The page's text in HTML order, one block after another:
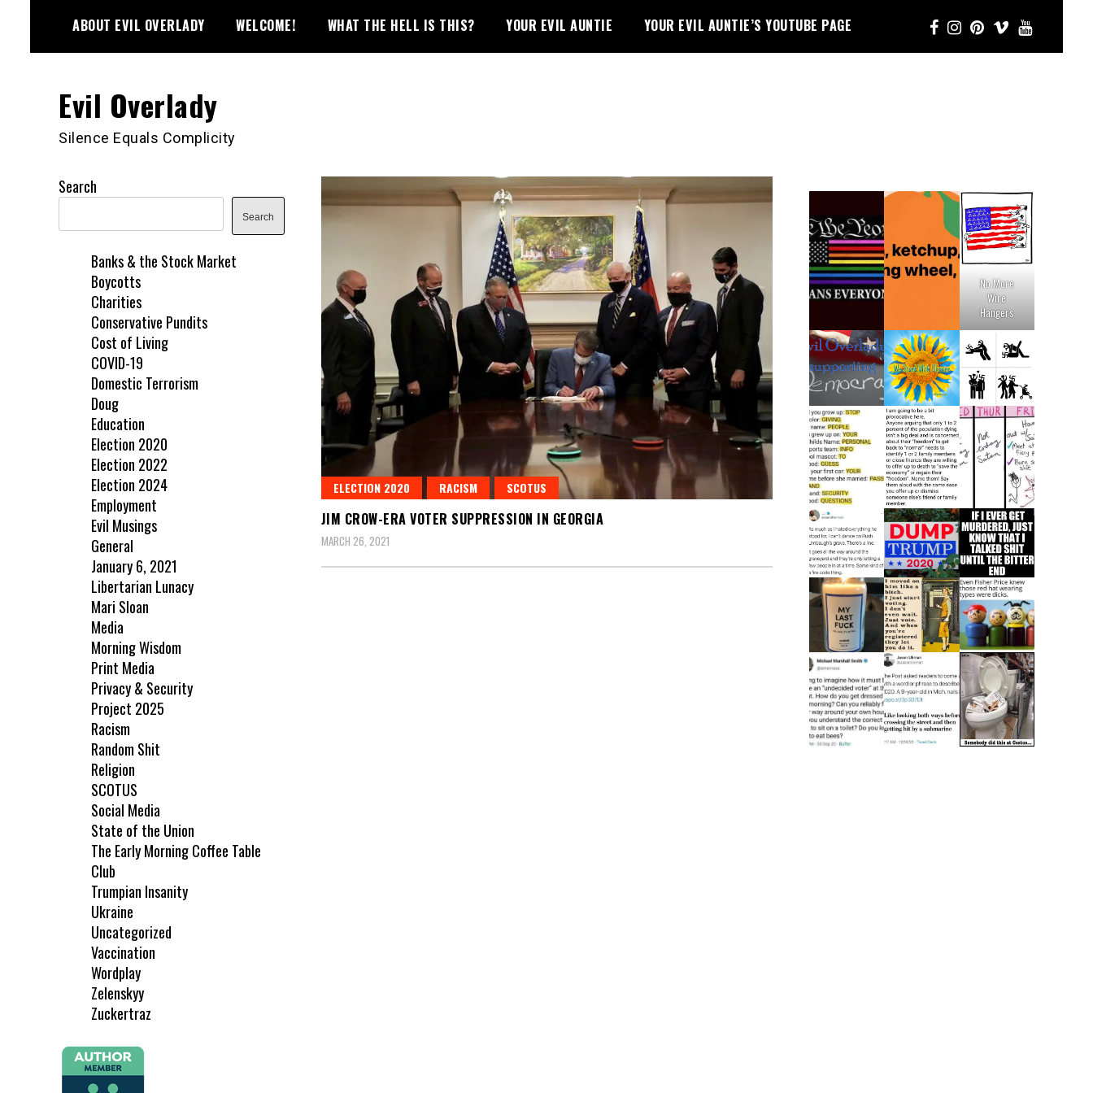
content
ABOUT EVIL OVERLADY WELCOME! WHAT THE HELL IS THIS? YOUR EVIL AUNTIE YOUR EVIL AUNTIE’S YOUTUBE PAGE
Evil Overlady
Silence Equals Complicity
ELECTION 2020 RACISM SCOTUS
JIM CROW-ERA VOTER SUPPRESSION IN GEORGIA
MARCH 26, 2021
Search
Search
Banks & the Stock Market
Boycotts
Charities
Conservative Pundits
Cost of Living
COVID-19
Domestic Terrorism
Doug
Education
Election 2020
Election 2022
Election 2024
Employment
Evil Musings
General
January 6, 2021
Libertarian Lunacy
Mari Sloan
Media
Morning Wisdom
Print Media
Privacy & Security
Project 2025
Racism
Random Shit
Religion
SCOTUS
Social Media
State of the Union
The Early Morning Coffee Table
Club
Trumpian Insanity
Ukraine
Uncategorized
Vaccination
Wordplay
Zelenskyy
Zuckertraz
No More
Wire
Hangers